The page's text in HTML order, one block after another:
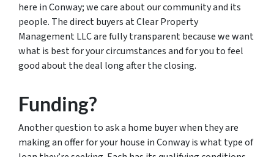
here in Conway; we care about our community and its
people. The direct buyers at Clear Property
Management LLC are fully transparent because we want
what is best for your circumstances and for you to feel
good about the deal long after the closing.
Funding?
Another question to ask a home buyer when they are
making an offer for your house in Conway is what type of